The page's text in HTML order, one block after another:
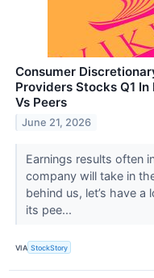
Consumer
Providers Stocks Q1
Vs Peers
June 21, 2026
Earnings results often
company will take in
behind us, let’s have a
its pee...
VIA StockStory